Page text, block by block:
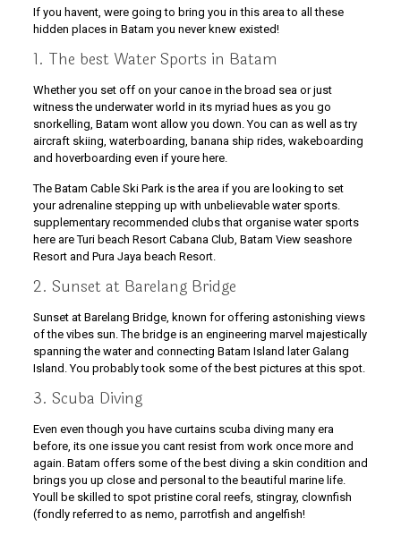
If you havent, were going to bring you in this area to all these
hidden places in Batam you never knew existed!
1. The best Water Sports in Batam
Whether you set off on your canoe in the broad sea or just
witness the underwater world in its myriad hues as you go
snorkelling, Batam wont allow you down. You can as well as try
aircraft skiing, waterboarding, banana ship rides, wakeboarding
and hoverboarding even if youre here.
The Batam Cable Ski Park is the area if you are looking to set
your adrenaline stepping up with unbelievable water sports.
supplementary recommended clubs that organise water sports
here are Turi beach Resort Cabana Club, Batam View seashore
Resort and Pura Jaya beach Resort.
2. Sunset at Barelang Bridge
Sunset at Barelang Bridge, known for offering astonishing views
of the vibes sun. The bridge is an engineering marvel majestically
spanning the water and connecting Batam Island later Galang
Island. You probably took some of the best pictures at this spot.
3. Scuba Diving
Even even though you have curtains scuba diving many era
before, its one issue you cant resist from work once more and
again. Batam offers some of the best diving a skin condition and
brings you up close and personal to the beautiful marine life.
Youll be skilled to spot pristine coral reefs, stingray, clownfish
(fondly referred to as nemo, parrotfish and angelfish!